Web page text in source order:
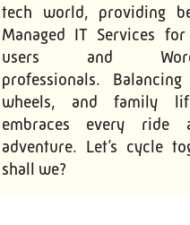
tech world, providing
Managed IT Services
users and
professionals.
wheels, and family
embraces every ride
adventure. Let’s cycle
shall we?